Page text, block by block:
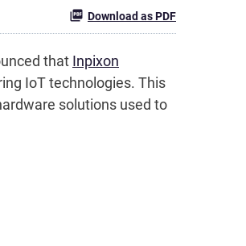
Download as PDF
that Inpixon
IoT technologies. This
solutions used to